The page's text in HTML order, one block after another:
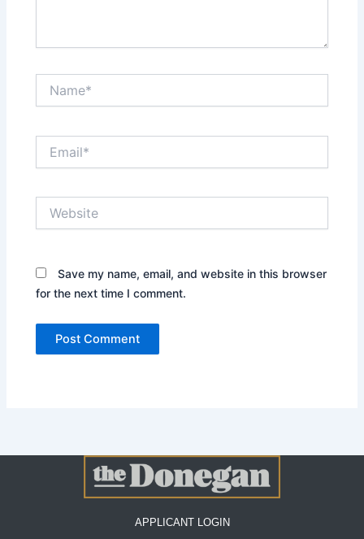
Save my name, email, and website in this browser
for the next time I comment.
APPLICANT LOGIN